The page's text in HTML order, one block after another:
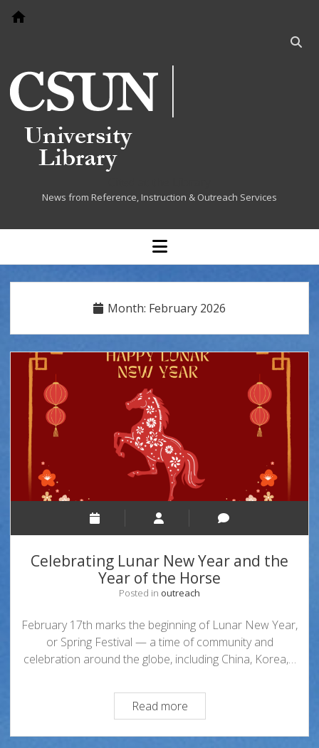
Go to home page
Open
News from Reference, Instruction & Outreach Services
open
menu
Month: February 2026
Celebrating Lunar New Year and the
Year of the Horse
Posted in outreach
February 17th marks the beginning of Lunar New Year,
or Spring Festival — a time of community and
celebration around the globe, including China, Korea,…
Read moreCelebrating
Lunar
New